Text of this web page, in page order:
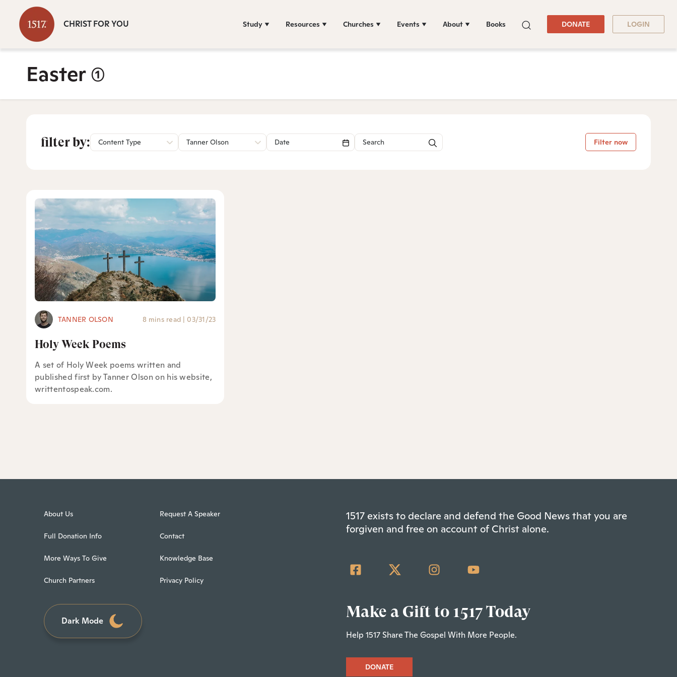
CHRIST FOR YOU Study Resources Churches Events About Books DONATE LOGIN
Easter(1)
filter by: Content Type Tanner Olson Filter now
TANNER OLSON 8 mins read | 03/31/23
Holy Week Poems
A set of Holy Week poems written and
published first by Tanner Olson on his website,
writtentospeak.com.
About Us
Full Donation Info
More Ways To Give
Church Partners
Request A Speaker
Contact
Knowledge Base
Privacy Policy
Dark Mode
1517 exists to declare and defend the Good News that you are
forgiven and free on account of Christ alone.
Make a Gift to 1517 Today
Help 1517 Share The Gospel With More People.
DONATE